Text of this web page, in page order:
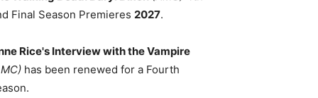
Final Season Premieres 2027.
Rice's Interview with the Vampire
has been renewed for a Fourth